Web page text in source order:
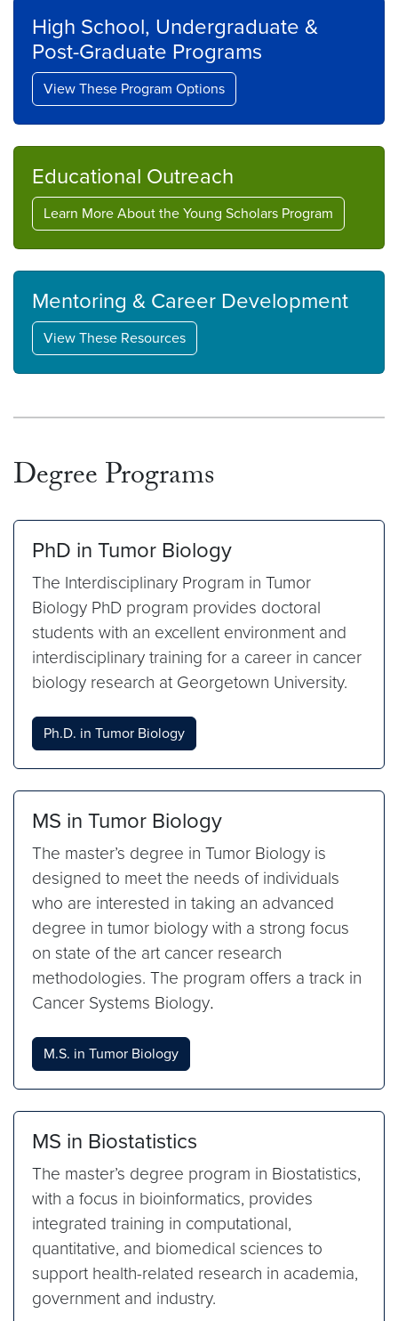
High School, Undergraduate &
Post-Graduate Programs
View These Program Options
Educational Outreach
Learn More About the Young Scholars Program
Mentoring & Career Development
View These Resources
Degree Programs
PhD in Tumor Biology
The Interdisciplinary Program in Tumor
Biology PhD program provides doctoral
students with an excellent environment and
interdisciplinary training for a career in cancer
biology research at Georgetown University.
Ph.D. in Tumor Biology
MS in Tumor Biology
The master’s degree in Tumor Biology is
designed to meet the needs of individuals
who are interested in taking an advanced
degree in tumor biology with a strong focus
on state of the art cancer research
methodologies. The program offers a track in
Cancer Systems Biology.
M.S. in Tumor Biology
MS in Biostatistics
The master’s degree program in Biostatistics,
with a focus in bioinformatics, provides
integrated training in computational,
quantitative, and biomedical sciences to
support health-related research in academia,
government and industry.